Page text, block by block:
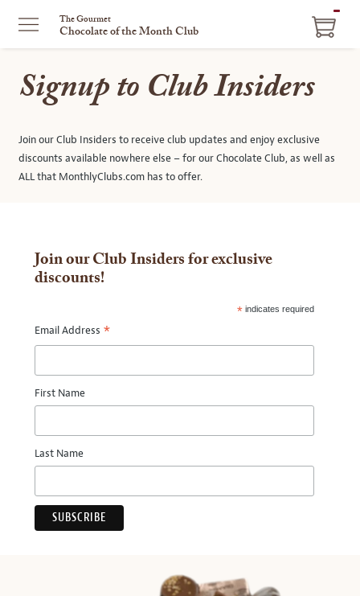
The Gourmet
Chocolate of the Month Club
Signup to Club Insiders
Join our Club Insiders to receive club updates and enjoy exclusive
discounts available nowhere else – for our Chocolate Club, as well as
ALL that MonthlyClubs.com has to offer.
Join our Club Insiders for exclusive
discounts!
*indicates required
Email Address *
First Name
Last Name